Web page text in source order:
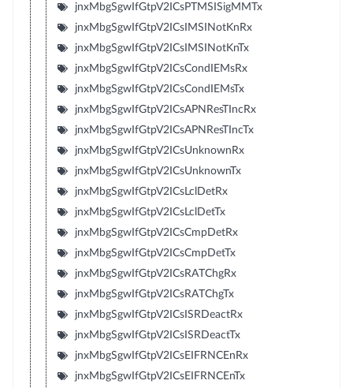
jnxMbgSgwIfGtpV2ICsPTMSISigMMTx
jnxMbgSgwIfGtpV2ICsIMSINotKnRx
jnxMbgSgwIfGtpV2ICsIMSINotKnTx
jnxMbgSgwIfGtpV2ICsCondIEMsRx
jnxMbgSgwIfGtpV2ICsCondIEMsTx
jnxMbgSgwIfGtpV2ICsAPNResTIncRx
jnxMbgSgwIfGtpV2ICsAPNResTIncTx
jnxMbgSgwIfGtpV2ICsUnknownRx
jnxMbgSgwIfGtpV2ICsUnknownTx
jnxMbgSgwIfGtpV2ICsLclDetRx
jnxMbgSgwIfGtpV2ICsLclDetTx
jnxMbgSgwIfGtpV2ICsCmpDetRx
jnxMbgSgwIfGtpV2ICsCmpDetTx
jnxMbgSgwIfGtpV2ICsRATChgRx
jnxMbgSgwIfGtpV2ICsRATChgTx
jnxMbgSgwIfGtpV2ICsISRDeactRx
jnxMbgSgwIfGtpV2ICsISRDeactTx
jnxMbgSgwIfGtpV2ICsEIFRNCEnRx
jnxMbgSgwIfGtpV2ICsEIFRNCEnTx